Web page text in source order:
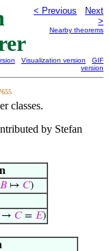
< Previous
Next
>
Nearby theorems
Visualization version
GIF
version
classes.
by Stefan
𝐵 ↦ 𝐶)
→ 𝐶= 𝐸)